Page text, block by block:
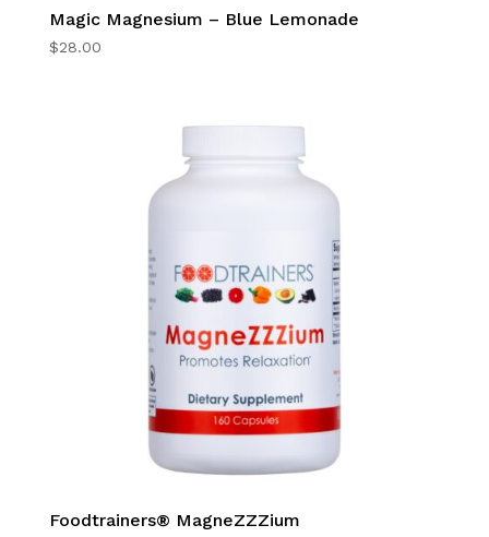
Magic Magnesium – Blue Lemonade
$28.00
Foodtrainers® MagneZZZium